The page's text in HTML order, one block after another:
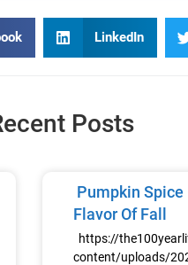
LinkedIn
Posts
Pumpkin
Flavor Of Fall
https://
content/uploads/